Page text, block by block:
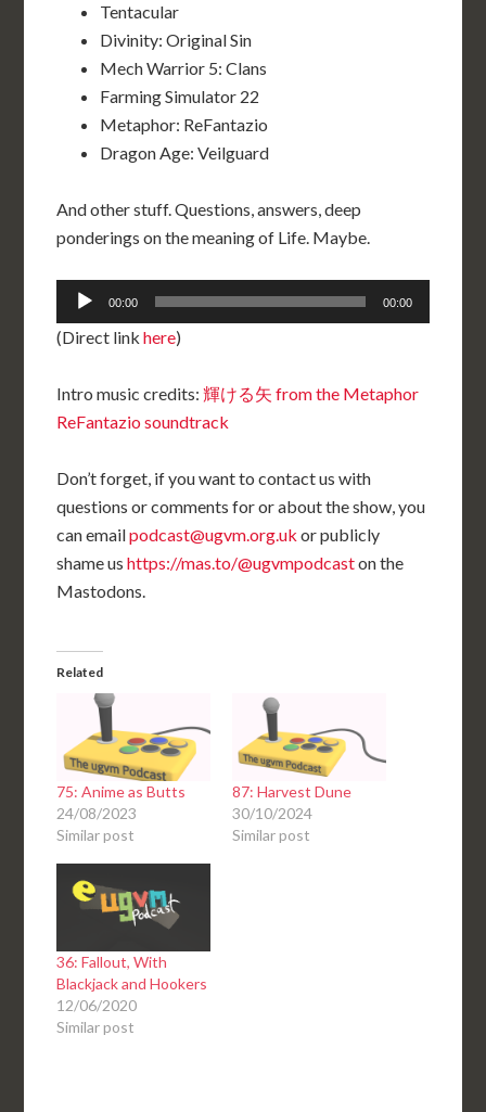
Tentacular
Divinity: Original Sin
Mech Warrior 5: Clans
Farming Simulator 22
Metaphor: ReFantazio
Dragon Age: Veilguard
And other stuff. Questions, answers, deep
ponderings on the meaning of Life. Maybe.
Audio
Player
00:00 00:00
(Direct linkhere)
Intro music credits:輝ける矢 from the Metaphor
ReFantazio soundtrack
Don’t forget, if you want to contact us with
questions or comments for or about the show, you
can emailpodcast@ugvm.org.uk or publicly
shame ushttps://mas.to/@ugvmpodcaston the
Mastodons.
Related
75: Anime as Butts
24/08/2023
Similar post
87: Harvest Dune
30/10/2024
Similar post
36: Fallout, With
Blackjack and Hookers
12/06/2020
Similar post